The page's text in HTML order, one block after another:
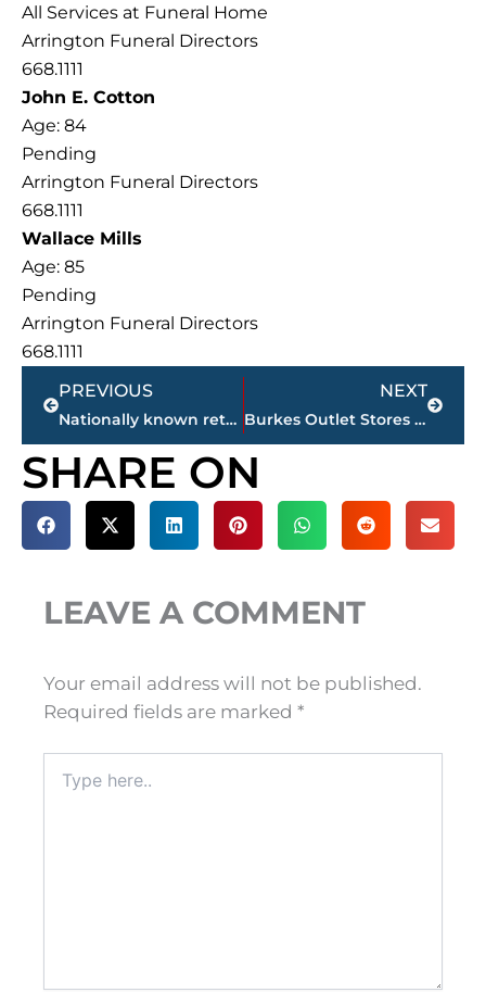
All Services at Funeral Home
Arrington Funeral Directors
668.1111
John E. Cotton
Age: 84
Pending
Arrington Funeral Directors
668.1111
Wallace Mills
Age: 85
Pending
Arrington Funeral Directors
668.1111
Prev
PREVIOUS
Nationally known retailer will occupy entire strip center in West Towne Commons
NEXT
Burkes Outlet Stores locating in West Towne Commons
Next
SHARE ON
LEAVE A COMMENT
Your email address will not be published.
Required fields are marked *
here..